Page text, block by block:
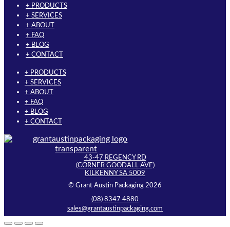
+ PRODUCTS
+ SERVICES
+ ABOUT
+ FAQ
+ BLOG
+ CONTACT
+ PRODUCTS
+ SERVICES
+ ABOUT
+ FAQ
+ BLOG
+ CONTACT
43-47 REGENCY RD
(CORNER GOODALL AVE)
KILKENNY SA 5009
© Grant Austin Packaging 2026
(08) 8347 4880
sales@grantaustinpackaging.com